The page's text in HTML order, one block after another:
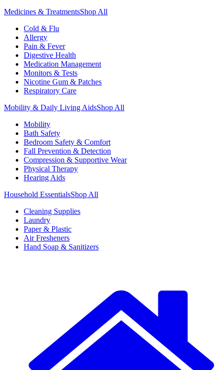
Medicines & TreatmentsShop All
Cold & Flu
Allergy
Pain & Fever
Digestive Health
Medication Management
Monitors & Tests
Nicotine Gum & Patches
Respiratory Care
Mobility & Daily Living AidsShop All
Mobility
Bath Safety
Bedroom Safety & Comfort
Fall Prevention & Detection
Compression & Supportive Wear
Physical Therapy
Hearing Aids
Household EssentialsShop All
Cleaning Supplies
Laundry
Paper & Plastic
Air Fresheners
Hand Soap & Sanitizers